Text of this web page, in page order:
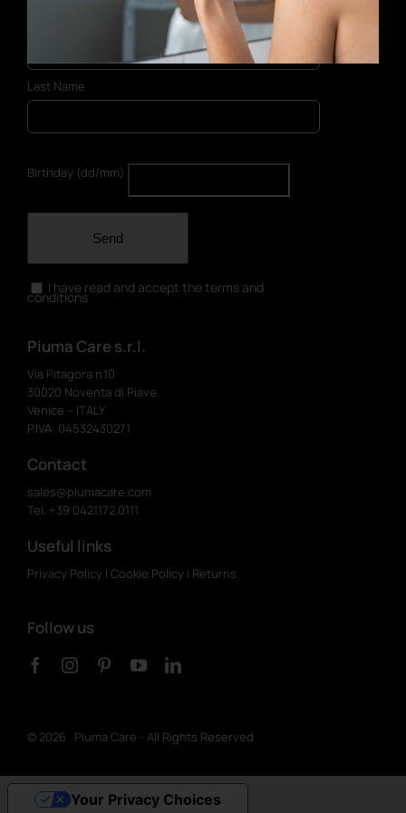
Last Name
Birthday (dd/mm)
Send
I have read and accept the terms and
conditions
Piuma Care s.r.l.
Via Pitagora n.10
30020 Noventa di Piave
Venice – ITALY
P.IVA: 04532430271
Contact
sales@piumacare.com
Tel. +39 0421.172.0111
Useful links
Privacy Policy | Cookie Policy | Returns
Follow us
© 2026 Piuma Care - All Rights Reserved
Your Privacy Choices